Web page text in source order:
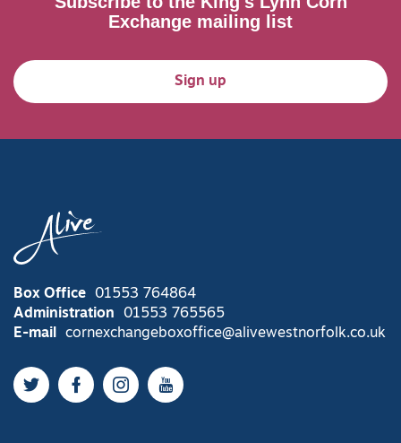
Exchange mailing list
Sign up
Box Office
01553 764864
Administration
01553 765565
E-mail
cornexchangeboxoffice@alivewestnorfolk.co.uk
TwitterFacebookInstagramYouTube